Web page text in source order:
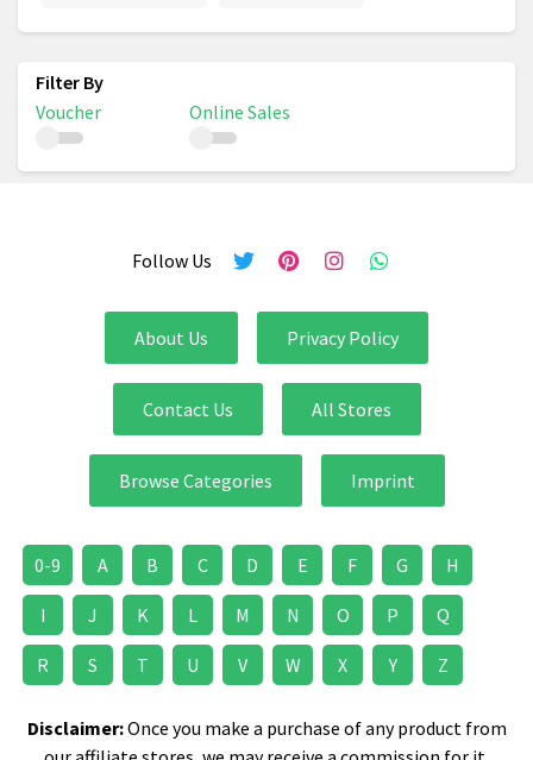
Voucher Online Sales
Follow Us
About Us Privacy Policy
Contact Us All Stores
Browse Categories Imprint
0-9 A B C D E F G H
I J K L M N O P Q
R S T U V W X Y Z
Disclaimer:Once you make a purchase of any product from